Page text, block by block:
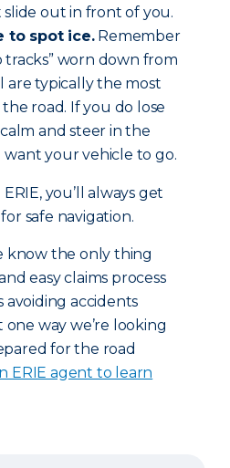
out in front of you.
to spot ice.Remember
worn down from
are typically the most
road. If you do lose
and steer in the
your vehicle to go.
you’ll always get
safe navigation.
know the only thing
easy claims process
avoiding accidents
one way we’re looking
for the road
ERIE agent to learn